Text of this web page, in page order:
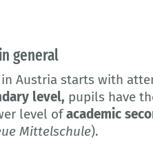
general
Austria starts with
level, pupils have
level ofacademic
Mittelschule).